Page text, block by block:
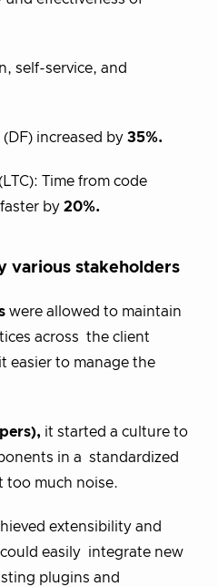
self-service, and
increased by 35%.
Time from code
by 20%.
various stakeholders
were allowed to maintain
across the client
easier to manage the
it started a culture to
in a standardized
too much noise.
extensibility and
easily integrate new
plugins and